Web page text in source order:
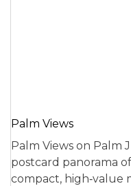
Palm Views
Palm Views on Palm
postcard panorama
compact, high‑value